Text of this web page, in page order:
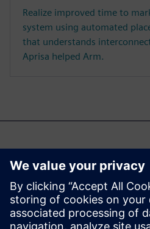
Realize improved time to
system using automated
that understands
Aprisa helped Arm.
Samuti võite
huvitatud...